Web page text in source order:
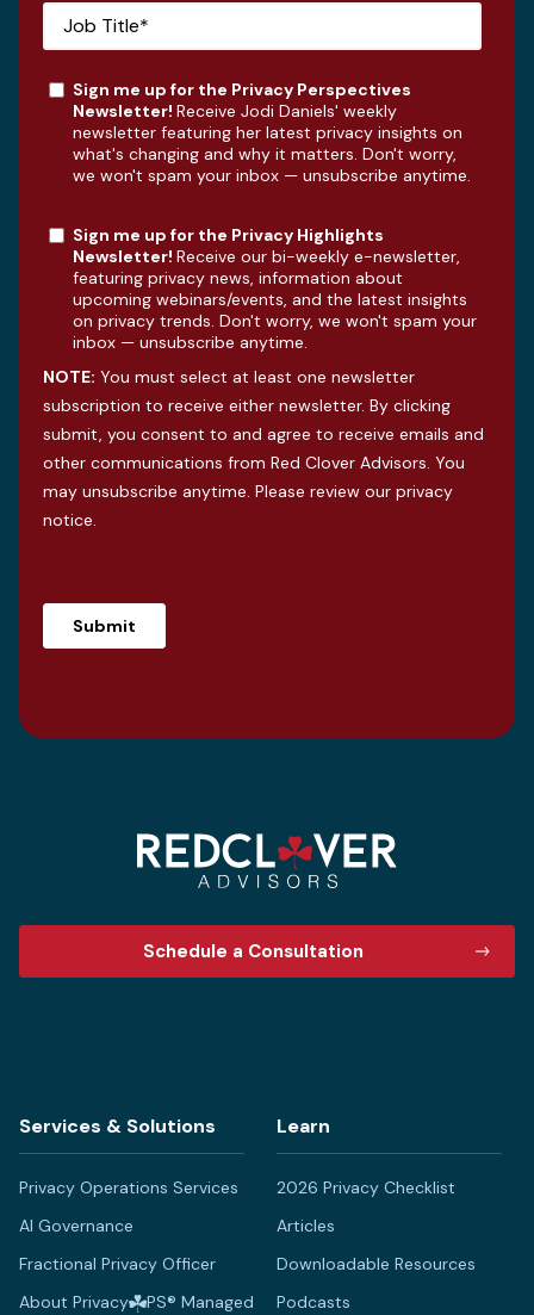
Sign me up for the Privacy Perspectives
Newsletter! Receive Jodi Daniels' weekly
newsletter featuring her latest privacy insights on
what's changing and why it matters. Don't worry,
we won't spam your inbox — unsubscribe anytime.
Sign me up for the Privacy Highlights
Newsletter! Receive our bi-weekly e-newsletter,
featuring privacy news, information about
upcoming webinars/events, and the latest insights
on privacy trends. Don't worry, we won't spam your
inbox — unsubscribe anytime.
NOTE: You must select at least one newsletter
subscription to receive either newsletter. By clicking
submit, you consent to and agree to receive emails and
other communications from Red Clover Advisors. You
may unsubscribe anytime. Please review our privacy
notice.
Schedule a Consultation
Services & Solutions
Privacy Operations Services
AI Governance
Fractional Privacy Officer
About Privacy
PS® Managed
Learn
2026 Privacy Checklist
Articles
Downloadable Resources
Podcasts